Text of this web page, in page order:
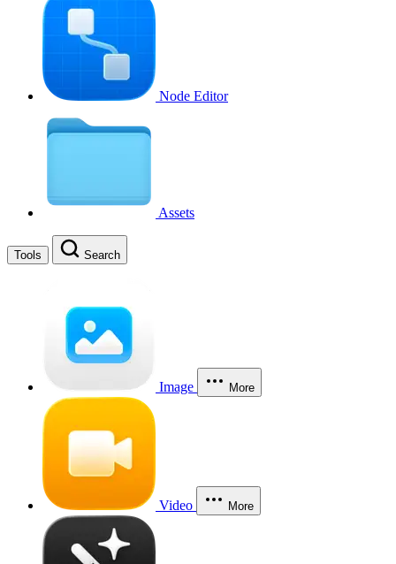
Node Editor
Assets
Tools Search
Image More
Video More